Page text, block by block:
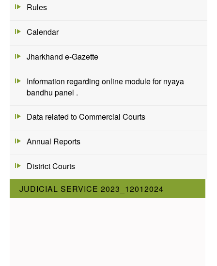
Rules
Calendar
Jharkhand e-Gazette
Information regarding online module for nyaya
bandhu panel .
Data related to Commercial Courts
Annual Reports
District Courts
JUDICIAL SERVICE 2023_12012024